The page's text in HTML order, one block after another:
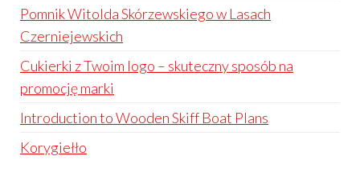
Pomnik Witolda Skórzewskiego w Lasach
Czerniejewskich
Cukierki z Twoim logo – skuteczny sposób na
promocję marki
Introduction to Wooden Skiff Boat Plans
Korygiełło